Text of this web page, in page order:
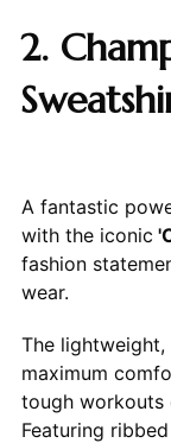
2.
A fantastic
with the iconic
fashion
wear.
The
maximum
tough workouts
Featuring